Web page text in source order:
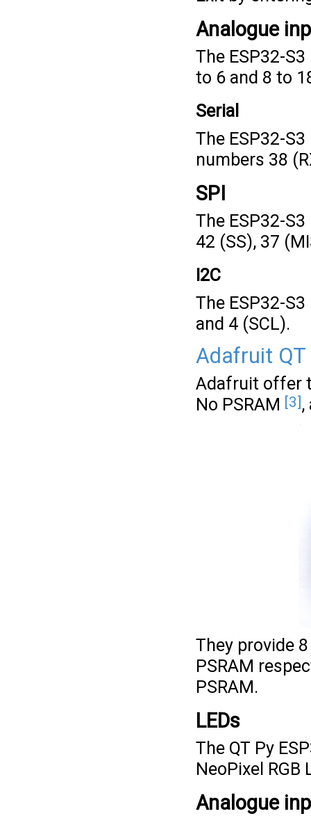
Analogue
The ESP32-
to 6 and 8 to
Serial
The ESP32-
numbers 38
SPI
The ESP32-
42 (SS), 37
I2C
The ESP32-
and 4 (SCL).
Adafruit QT
Adafruit offer
No PSRAM [3] ,
They provide
PSRAM
PSRAM.
LEDs
The QT Py
NeoPixel RGB
Analogue